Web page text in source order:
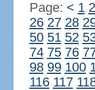
Page: < 1 2
26 27 28
50 51 52
74 75 76
98 99 100
116 117